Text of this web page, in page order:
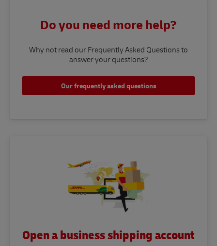
Do you need more help?
Why not read our Frequently Asked Questions to
answer your questions?​
Our frequently asked questions
Open a business shipping account